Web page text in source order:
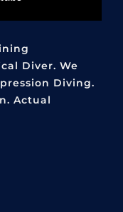
Diver. We
Diving.
Actual